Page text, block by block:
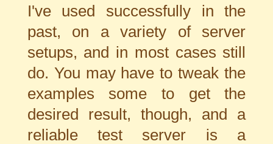
I've used successfully in the
past, on a variety of server
setups, and in most cases still
do. You may have to tweak the
examples some to get the
desired result, though, and a
reliable test server is a